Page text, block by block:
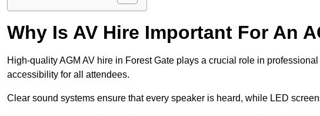
Why Is AV Hire Important For An
High-quality AGM AV hire in Forest Gate plays a crucial role in
accessibility for all attendees.
Clear sound systems ensure that every speaker is heard, while LED